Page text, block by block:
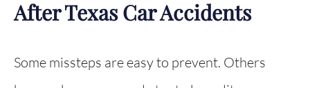
After Texas Car Accidents
Some missteps are easy to prevent. Others